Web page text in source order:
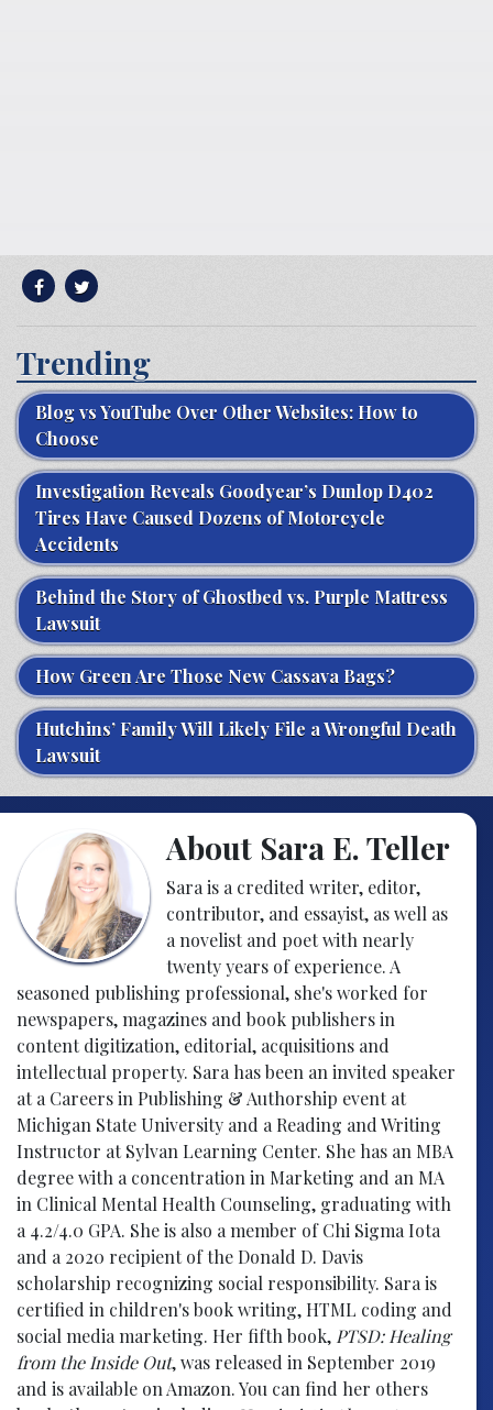
Trending
Blog vs YouTube Over Other Websites: How to
Choose
Investigation Reveals Goodyear’s Dunlop D402
Tires Have Caused Dozens of Motorcycle
Accidents
Behind the Story of Ghostbed vs. Purple Mattress
Lawsuit
How Green Are Those New Cassava Bags?
Hutchins’ Family Will Likely File a Wrongful Death
Lawsuit
About Sara E. Teller
Sara is a credited writer, editor,
contributor, and essayist, as well as
a novelist and poet with nearly
twenty years of experience. A
seasoned publishing professional, she's worked for
newspapers, magazines and book publishers in
content digitization, editorial, acquisitions and
intellectual property. Sara has been an invited speaker
at a Careers in Publishing & Authorship event at
Michigan State University and a Reading and Writing
Instructor at Sylvan Learning Center. She has an MBA
degree with a concentration in Marketing and an MA
in Clinical Mental Health Counseling, graduating with
a 4.2/4.0 GPA. She is also a member of Chi Sigma Iota
and a 2020 recipient of the Donald D. Davis
scholarship recognizing social responsibility. Sara is
certified in children's book writing, HTML coding and
social media marketing. Her fifth book, PTSD: Healing
from the Inside Out, was released in September 2019
and is available on Amazon. You can find her others